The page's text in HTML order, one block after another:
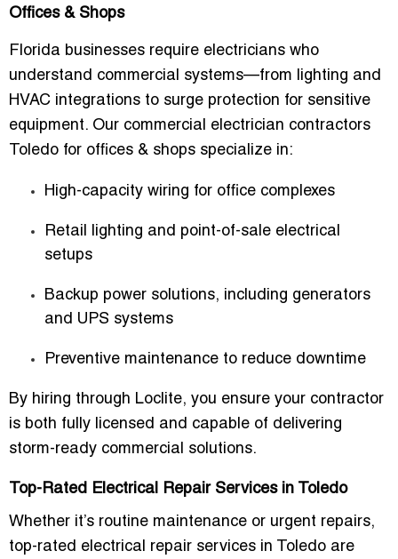
Offices & Shops
Florida businesses require electricians who
understand commercial systems—from lighting and
HVAC integrations to surge protection for sensitive
equipment. Our commercial electrician contractors
Toledo for offices & shops specialize in:
High-capacity wiring for office complexes
Retail lighting and point-of-sale electrical
setups
Backup power solutions, including generators
and UPS systems
Preventive maintenance to reduce downtime
By hiring through Loclite, you ensure your contractor
is both fully licensed and capable of delivering
storm-ready commercial solutions.
Top-Rated Electrical Repair Services in Toledo
Whether it’s routine maintenance or urgent repairs,
top-rated electrical repair services in Toledo are